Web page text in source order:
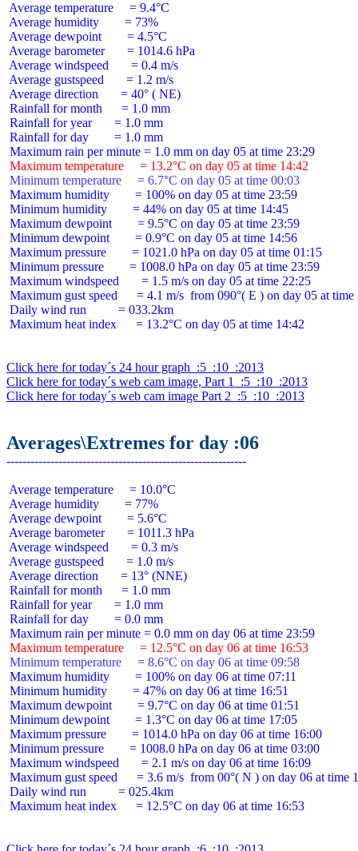
Average temperature     = 9.4°C
Average humidity        = 73%
Average dewpoint        = 4.5°C
Average barometer       = 1014.6 hPa
Average windspeed       = 0.4 m/s
Average gustspeed       = 1.2 m/s
Average direction       = 40° ( NE)
Rainfall for month      = 1.0 mm
Rainfall for year       = 1.0 mm
Rainfall for day        = 1.0 mm
Maximum temperature     = 13.2°C on day 05 at time 14:42
Minimum temperature     = 6.7°C on day 05 at time 00:03
Maximum humidity        = 100% on day 05 at time 23:59
Minimum humidity        = 44% on day 05 at time 14:45
Maximum dewpoint        = 9.5°C on day 05 at time 23:59
Minimum dewpoint        = 0.9°C on day 05 at time 14:56
Maximum pressure        = 1021.0 hPa on day 05 at time 01:15
Minimum pressure        = 1008.0 hPa on day 05 at time 23:59
Maximum windspeed       = 1.5 m/s on day 05 at time 22:25
Maximum gust speed      = 4.1 m/s  from 090°( E ) on day 05 at time
Daily wind run          = 033.2km
Maximum heat index      = 13.2°C on day 05 at time 14:42
Click here for today´s 24 hour graph  :5  :10  :2013
Click here for today´s web cam image, Part 1  :5  :10  :2013
Click here for today´s web cam image Part 2  :5  :10  :2013
Averages\Extremes for day :06
Average temperature     = 10.0°C
Average humidity        = 77%
Average dewpoint        = 5.6°C
Average barometer       = 1011.3 hPa
Average windspeed       = 0.3 m/s
Average gustspeed       = 1.0 m/s
Average direction       = 13° (NNE)
Rainfall for month      = 1.0 mm
Rainfall for year       = 1.0 mm
Rainfall for day        = 0.0 mm
Maximum temperature     = 12.5°C on day 06 at time 16:53
Minimum temperature     = 8.6°C on day 06 at time 09:58
Maximum humidity        = 100% on day 06 at time 07:11
Minimum humidity        = 47% on day 06 at time 16:51
Maximum dewpoint        = 9.7°C on day 06 at time 01:51
Minimum dewpoint        = 1.3°C on day 06 at time 17:05
Maximum pressure        = 1014.0 hPa on day 06 at time 16:00
Minimum pressure        = 1008.0 hPa on day 06 at time 03:00
Maximum windspeed       = 2.1 m/s on day 06 at time 16:09
Maximum gust speed      = 3.6 m/s  from 00°( N ) on day 06 at time
Daily wind run          = 025.4km
Maximum heat index      = 12.5°C on day 06 at time 16:53